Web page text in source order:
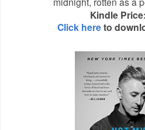
Kindle
Click hereto